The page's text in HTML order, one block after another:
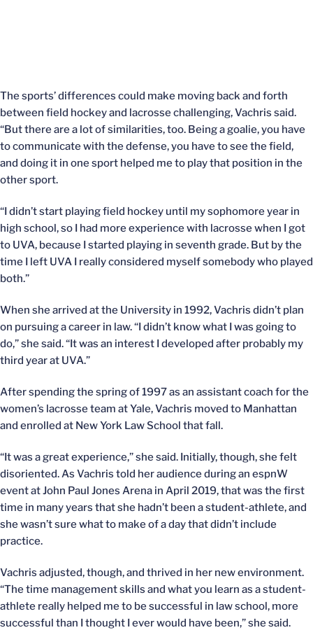
The sports’ differences could make moving back and forth
between field hockey and lacrosse challenging, Vachris said.
“But there are a lot of similarities, too. Being a goalie, you have
to communicate with the defense, you have to see the field,
and doing it in one sport helped me to play that position in the
other sport.
“I didn’t start playing field hockey until my sophomore year in
high school, so I had more experience with lacrosse when I got
to UVA, because I started playing in seventh grade. But by the
time I left UVA I really considered myself somebody who played
both.”
When she arrived at the University in 1992, Vachris didn’t plan
on pursuing a career in law. “I didn’t know what I was going to
do,” she said. “It was an interest I developed after probably my
third year at UVA.”
After spending the spring of 1997 as an assistant coach for the
women’s lacrosse team at Yale, Vachris moved to Manhattan
and enrolled at New York Law School that fall.
“It was a great experience,” she said. Initially, though, she felt
disoriented. As Vachris told her audience during an espnW
event at John Paul Jones Arena in April 2019, that was the first
time in many years that she hadn’t been a student-athlete, and
she wasn’t sure what to make of a day that didn’t include
practice.
Vachris adjusted, though, and thrived in her new environment.
“The time management skills and what you learn as a student-
athlete really helped me to be successful in law school, more
successful than I thought I ever would have been,” she said.